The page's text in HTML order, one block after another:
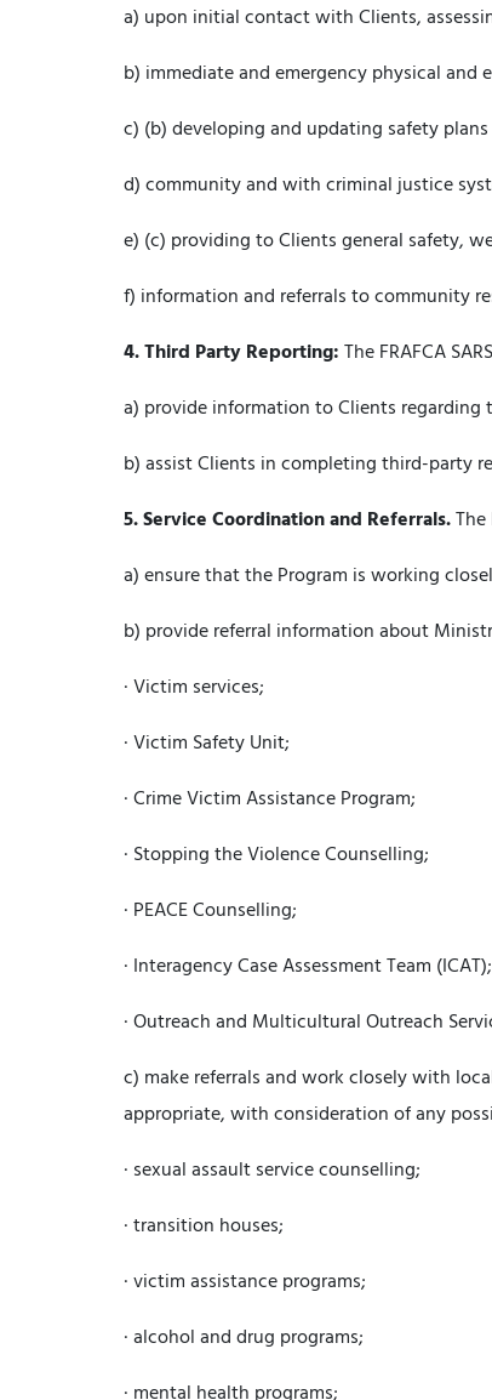
a) upon initial contact with Clients,
b) immediate and emergency physical and
c) (b) developing and updating safety
d) community and with criminal justice
e) (c) providing to Clients general safety,
f) information and referrals to community
4.Third Party Reporting: The FRAFCA
a) provide information to Clients
b) assist Clients in completing third-party
5.Service Coordination and Referrals.The
a) ensure that the Program is working
b) provide referral information about
· Victim services;
· Victim Safety Unit;
· Crime Victim Assistance Program;
· Stopping the Violence Counselling;
· PEACE Counselling;
· Interagency Case Assessment Team
· Outreach and Multicultural Outreach
c) make referrals and work closely with
appropriate, with consideration of any
· sexual assault service counselling;
· transition houses;
· victim assistance programs;
· alcohol and drug programs;
· mental health programs;